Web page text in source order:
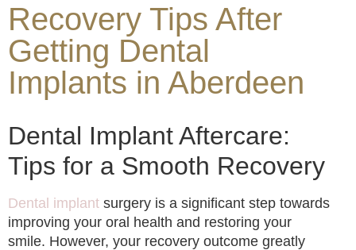
Recovery Tips After
Getting Dental
Implants in Aberdeen
Dental Implant Aftercare:
Tips for a Smooth Recovery
Dental implant surgery is a significant step towards
improving your oral health and restoring your
smile. However, your recovery outcome greatly